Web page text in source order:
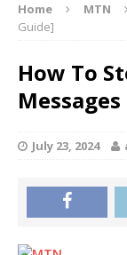
Home MTN
Guide]
How To
July 23, 2024